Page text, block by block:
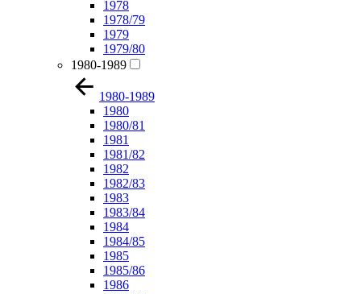
1978
1978/79
1979
1979/80
1980-1989
1980-1989
1980
1980/81
1981
1981/82
1982
1982/83
1983
1983/84
1984
1984/85
1985
1985/86
1986